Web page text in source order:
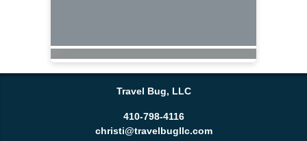
Travel Bug, LLC
410-798-4116
christi@travelbugllc.com